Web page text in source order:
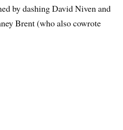
by dashing David Niven and
Brent (who also cowrote